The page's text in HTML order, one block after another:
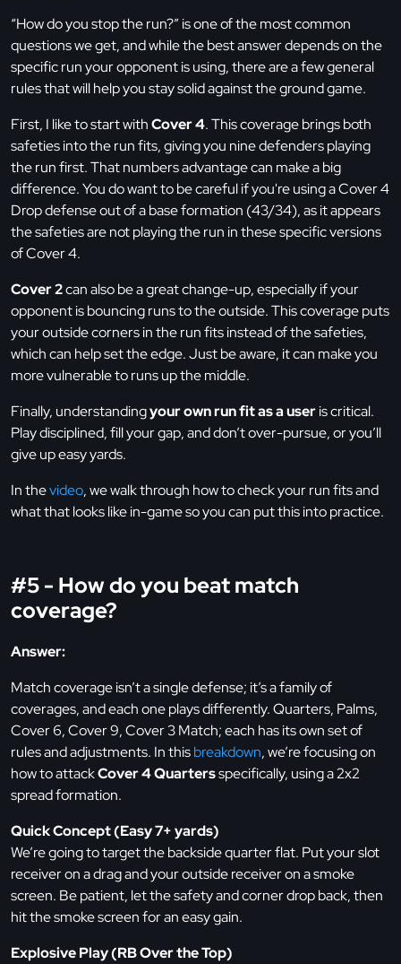
“How do you stop the run?” is one of the most common
questions we get, and while the best answer depends on the
specific run your opponent is using, there are a few general
rules that will help you stay solid against the ground game.
First, I like to start withCover 4. This coverage brings both
safeties into the run fits, giving you nine defenders playing
the run first. That numbers advantage can make a big
difference. You do want to be careful if you're using a Cover 4
Drop defense out of a base formation (43/34), as it appears
the safeties are not playing the run in these specific versions
of Cover 4.
Cover 2can also be a great change-up, especially if your
opponent is bouncing runs to the outside. This coverage puts
your outside corners in the run fits instead of the safeties,
which can help set the edge. Just be aware, it can make you
more vulnerable to runs up the middle.
Finally, understandingyour own run fit as a useris critical.
Play disciplined, fill your gap, and don’t over-pursue, or you’ll
give up easy yards.
In thevideo, we walk through how to check your run fits and
what that looks like in-game so you can put this into practice.
#5 - How do you beat match
coverage?
Answer:
Match coverage isn’t a single defense; it’s a family of
coverages, and each one plays differently. Quarters, Palms,
Cover 6, Cover 9, Cover 3 Match; each has its own set of
rules and adjustments. In thisbreakdown, we’re focusing on
how to attackCover 4 Quartersspecifically, using a 2x2
spread formation.
Quick Concept (Easy 7+ yards)
We’re going to target the backside quarter flat. Put your slot
receiver on a drag and your outside receiver on a smoke
screen. Be patient, let the safety and corner drop back, then
hit the smoke screen for an easy gain.
Explosive Play (RB Over the Top)